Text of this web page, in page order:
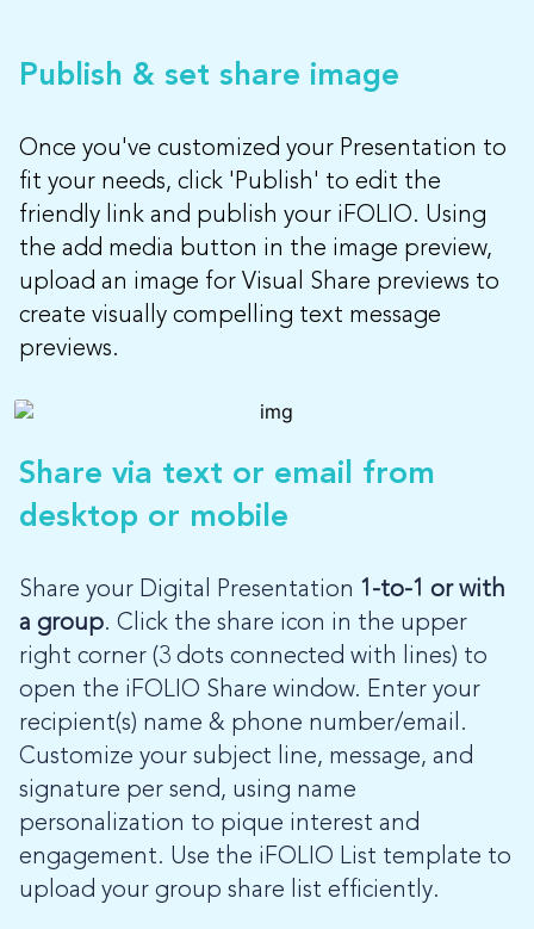
Publish & set share image
Once you've customized your Presentation to
fit your needs, click 'Publish' to edit the
friendly link and publish your iFOLIO. Using
the add media button in the image preview,
upload an image for Visual Share previews to
create visually compelling text message
previews.
Share via text or email from
desktop or mobile
Share your Digital Presentation 1-to-1 or with
a group. Click the share icon in the upper
right corner (3 dots connected with lines) to
open the iFOLIO Share window. Enter your
recipient(s) name & phone number/email.
Customize your subject line, message, and
signature per send, using name
personalization to pique interest and
engagement. Use the iFOLIO List template to
upload your group share list efficiently.